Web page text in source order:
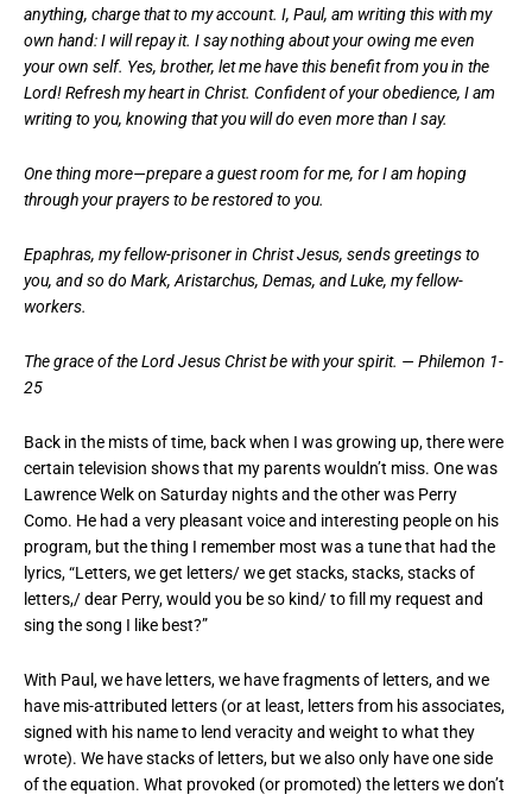
anything, charge that to my account. I, Paul, am writing this with my
own hand: I will repay it. I say nothing about your owing me even
your own self. Yes, brother, let me have this benefit from you in the
Lord! Refresh my heart in Christ. Confident of your obedience, I am
writing to you, knowing that you will do even more than I say.
One thing more—prepare a guest room for me, for I am hoping
through your prayers to be restored to you.
Epaphras, my fellow-prisoner in Christ Jesus, sends greetings to
you, and so do Mark, Aristarchus, Demas, and Luke, my fellow-
workers.
The grace of the Lord Jesus Christ be with your spirit. — Philemon 1-
25
Back in the mists of time, back when I was growing up, there were
certain television shows that my parents wouldn’t miss. One was
Lawrence Welk on Saturday nights and the other was Perry
Como. He had a very pleasant voice and interesting people on his
program, but the thing I remember most was a tune that had the
lyrics, “Letters, we get letters/ we get stacks, stacks, stacks of
letters,/ dear Perry, would you be so kind/ to fill my request and
sing the song I like best?”
With Paul, we have letters, we have fragments of letters, and we
have mis-attributed letters (or at least, letters from his associates,
signed with his name to lend veracity and weight to what they
wrote). We have stacks of letters, but we also only have one side
of the equation. What provoked (or promoted) the letters we don’t